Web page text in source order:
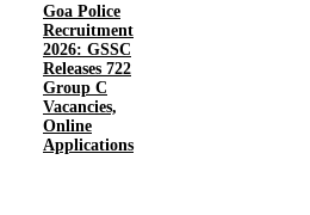
Goa Police
Recruitment
2026: GSSC
Releases 722
Group C
Vacancies,
Online
Applications